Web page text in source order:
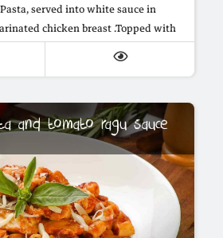
served into white sauce in
chicken breast .Topped with
and tomato ragu sauce